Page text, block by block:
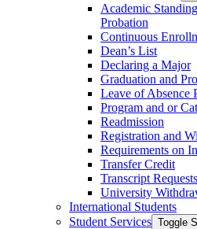
Academic
Probation
Continuous
Dean’s List
Declaring a Major
Graduation and
Leave of Absence
Program and or
Readmission
Registration and
Requirements on
Transfer Credit
Transcript Requests
University
International Students
Student Services Toggle